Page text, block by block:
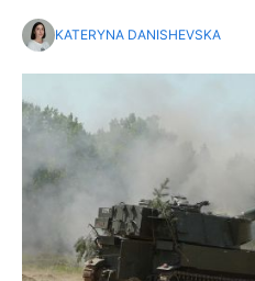
KATERYNA DANISHEVSKA